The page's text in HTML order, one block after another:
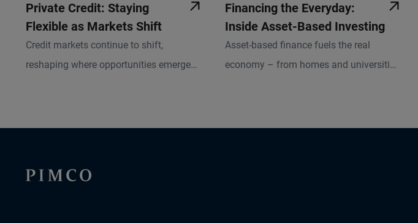
Private Credit: Staying
Flexible as Markets Shift
Credit markets continue to shift,
reshaping where opportunities emerge
stepping in, and why underwriting and
Financing the Everyday:
Inside Asset-Based Investing
Asset-based finance fuels the real
economy – from homes and universities